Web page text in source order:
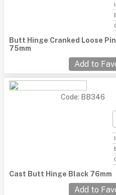
Butt Hinge Cranked Loose
75mm
Add to
Code: BB346
Cast Butt Hinge Black 76mm
Add to